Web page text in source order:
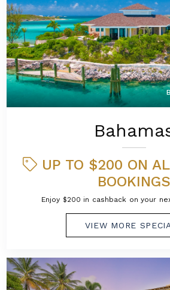
UP TO $200 ON
BOOKINGS
Enjoy $200 in cashback on your
VIEW MORE